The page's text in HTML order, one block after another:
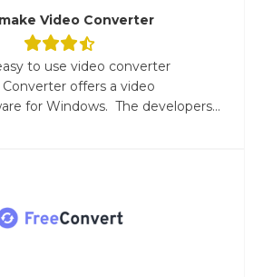
Video Converter
to use video converter
offers a video
for Windows. The developers...